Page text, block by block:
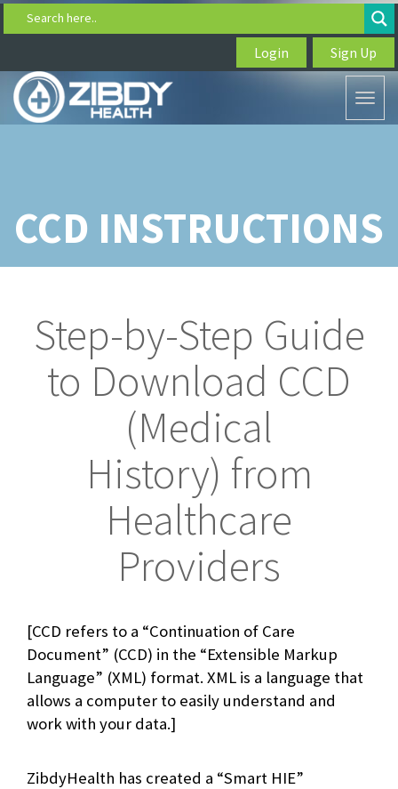
Search here..
Login Sign Up
CCD INSTRUCTIONS
Step-by-Step Guide
to Download CCD
(Medical
History) from
Healthcare
Providers
[CCD refers to a “Continuation of Care
Document” (CCD) in the “Extensible Markup
Language” (XML) format. XML is a language that
allows a computer to easily understand and
work with your data.]
ZibdyHealth has created a “Smart HIE”